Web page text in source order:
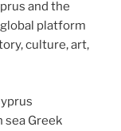
and the
platform
culture, art,
sea Greek